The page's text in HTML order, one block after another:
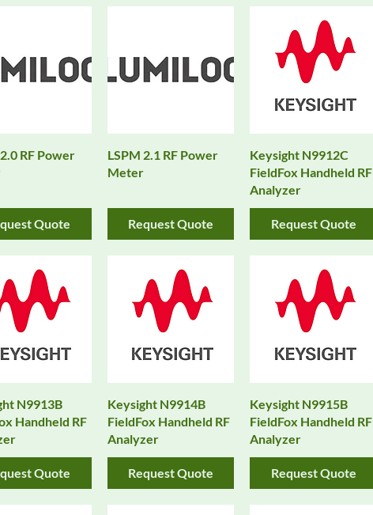
RF Power
Quote
LSPM 2.1 RF Power
Meter
Request Quote
Keysight N9912C
FieldFox Handheld RF
Analyzer
Request Quote
N9913B
Handheld RF
Quote
Keysight N9914B
FieldFox Handheld RF
Analyzer
Request Quote
Keysight N9915B
FieldFox Handheld RF
Analyzer
Request Quote